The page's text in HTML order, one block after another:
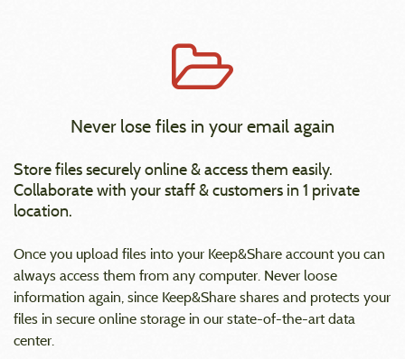
Never lose files in your email again
Store files securely online & access them easily.
Collaborate with your staff & customers in 1 private
location.
Once you upload files into your Keep&Share account you can
always access them from any computer. Never loose
information again, since Keep&Share shares and protects your
files in secure online storage in our state-of-the-art data
center.